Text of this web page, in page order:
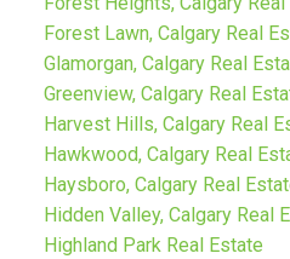
Forest Lawn, Calgary Real
Glamorgan, Calgary Real
Greenview, Calgary Real
Harvest Hills, Calgary Real
Hawkwood, Calgary Real
Haysboro, Calgary Real
Hidden Valley, Calgary Real
Highland Park Real Estate